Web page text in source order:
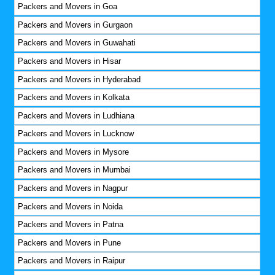
Packers and Movers in Goa
Packers and Movers in Gurgaon
Packers and Movers in Guwahati
Packers and Movers in Hisar
Packers and Movers in Hyderabad
Packers and Movers in Kolkata
Packers and Movers in Ludhiana
Packers and Movers in Lucknow
Packers and Movers in Mysore
Packers and Movers in Mumbai
Packers and Movers in Nagpur
Packers and Movers in Noida
Packers and Movers in Patna
Packers and Movers in Pune
Packers and Movers in Raipur